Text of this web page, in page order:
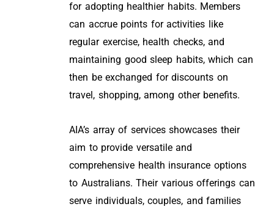
for adopting healthier habits. Members
can accrue points for activities like
regular exercise, health checks, and
maintaining good sleep habits, which can
then be exchanged for discounts on
travel, shopping, among other benefits.
AIA’s array of services showcases their
aim to provide versatile and
comprehensive health insurance options
to Australians. Their various offerings can
serve individuals, couples, and families